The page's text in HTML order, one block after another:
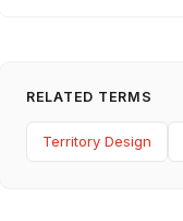
RELATED TERMS
Territory Design